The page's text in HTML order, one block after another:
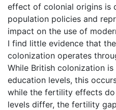
effect of colonial origins is
population policies and
impact on the use of
I find little evidence that
colonization operates
While British colonization
education levels, this
while the fertility effects
levels differ, the fertility